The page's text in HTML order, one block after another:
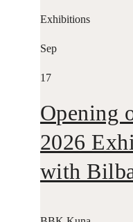
Exhibitions
Sep
17
Opening
2026
with